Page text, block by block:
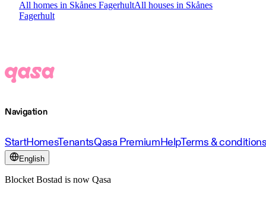
All homes in Skånes FagerhultAll houses in Skånes
Fagerhult
Navigation
StartHomesTenantsQasa PremiumHelpTerms &
English
Blocket Bostad is now Qasa